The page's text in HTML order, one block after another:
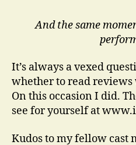
And the same
It’s always a vexed
whether to read reviews
On this occasion I did.
see for yourself at
Kudos to my fellow cast